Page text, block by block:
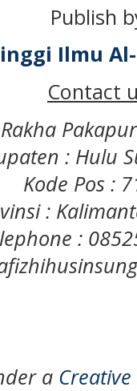
Publish
Ilmu
Contact
: Hulu
Kode Pos :
:
:
a